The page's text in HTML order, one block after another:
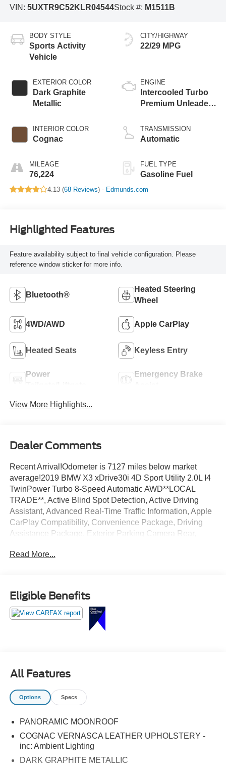
VIN: 5UXTR9C52KLR04544Stock #: M1511B
BODY STYLE
Sports Activity
Vehicle
EXTERIOR COLOR
Dark Graphite
Metallic
INTERIOR COLOR
Cognac
MILEAGE
76,224
CITY/HIGHWAY
22/29 MPG
ENGINE
Intercooled Turbo
Premium Unleaded
TRANSMISSION
Automatic
FUEL TYPE
Gasoline Fuel
4.13 (68 Reviews) - Edmunds.com
Highlighted Features
Feature availability subject to final vehicle configuration. Please
reference window sticker for more info.
Bluetooth®
Heated Steering
Wheel
4WD/AWD Apple CarPlay
Heated Seats Keyless Entry
Power
Emergency Brake
View More Highlights...
Dealer Comments
Recent Arrival!Odometer is 7127 miles below market
average!2019 BMW X3 xDrive30i 4D Sport Utility 2.0L I4
TwinPower Turbo 8-Speed Automatic AWD**LOCAL
TRADE**, Active Blind Spot Detection, Active Driving
Assistant, Advanced Real-Time Traffic Information, Apple
CarPlay Compatibility, Convenience Package, Driving
Assistance Package, Exterior Parking Camera Rear,
Steering Wheel, Lane Departure Warning System, LED
conditioning, Remote Services, SiriusXM Satellite Radio.
Read More...
Eligible Benefits
All Features
Options Specs
PANORAMIC MOONROOF
COGNAC VERNASCA LEATHER UPHOLSTERY -
inc: Ambient Lighting
DARK GRAPHITE METALLIC